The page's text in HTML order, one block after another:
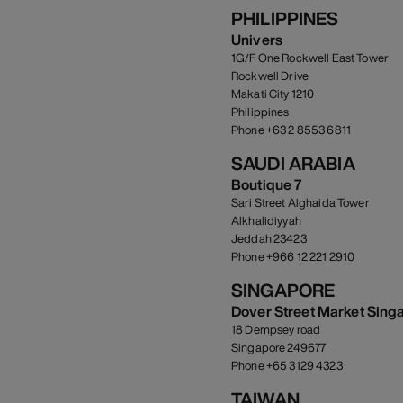
PHILIPPINES
Univers
1G/F One Rockwell East Tower
Rockwell Drive
Makati City 1210
Philippines
Phone +63 2 8553 6811
SAUDI ARABIA
Boutique 7
Sari Street Alghaida Tower
Alkhalidiyyah
Jeddah 23423
Phone +966 12 221 2910
SINGAPORE
Dover Street Market
18 Dempsey road
Singapore 249677
Phone +65 3129 4323